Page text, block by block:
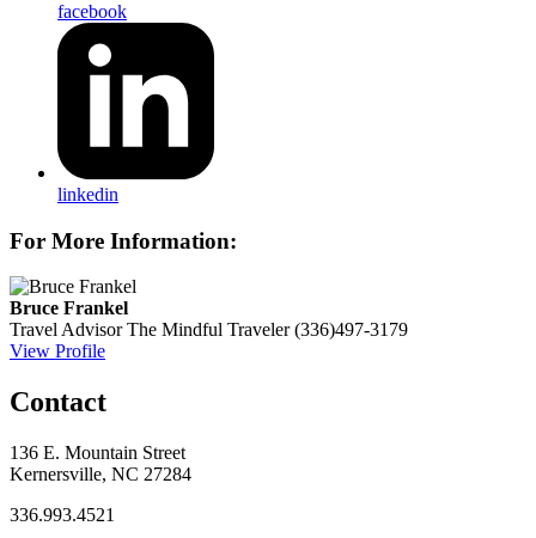
facebook
linkedin
For More Information:
Bruce Frankel
Travel Advisor The Mindful Traveler (336)497-3179
View Profile
Contact
136 E. Mountain Street
Kernersville, NC 27284
336.993.4521